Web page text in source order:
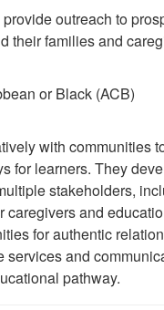
outreach to
their families and
or Black (ACB)
with communities
for learners. They
stakeholders,
caregivers and
for authentic
services and
pathway.